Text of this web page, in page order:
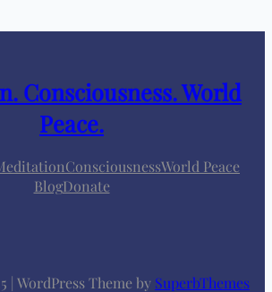
Consciousness. World
Peace.
ConsciousnessWorld Peace
BlogDonate
| WordPress Theme by SuperbThemes